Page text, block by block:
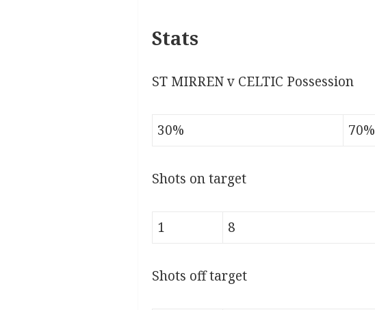
Stats
ST MIRREN v CELTIC Possession
30% 70%
Shots on target
1 8
Shots off target